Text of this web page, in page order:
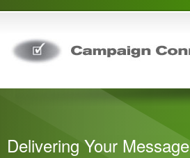
Delivering Your Message